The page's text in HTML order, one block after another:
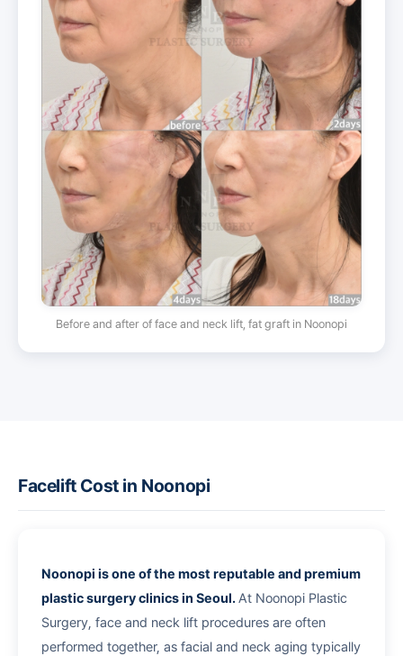
Before and after of face and neck lift, fat graft in Noonopi
Facelift Cost in Noonopi
Noonopi is one of the most reputable and premium
plastic surgery clinics in Seoul.At Noonopi Plastic
Surgery, face and neck lift procedures are often
performed together, as facial and neck aging typically